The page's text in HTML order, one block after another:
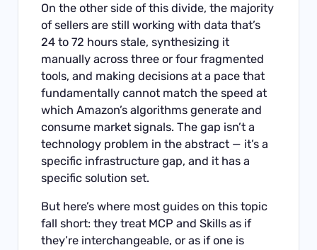
On the other side of this divide, the majority
of sellers are still working with data that’s
24 to 72 hours stale, synthesizing it
manually across three or four fragmented
tools, and making decisions at a pace that
fundamentally cannot match the speed at
which Amazon’s algorithms generate and
consume market signals. The gap isn’t a
technology problem in the abstract — it’s a
specific infrastructure gap, and it has a
specific solution set.
But here’s where most guides on this topic
fall short: they treat MCP and Skills as if
they’re interchangeable, or as if one is